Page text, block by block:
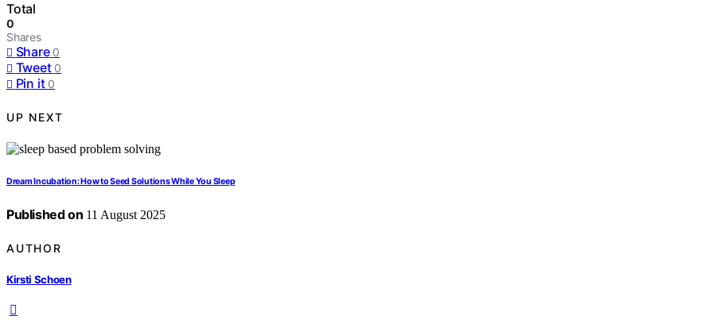
Total
0
Shares
Share 0
Tweet 0
Pin it 0
UP NEXT
Dream Incubation: How to Seed Solutions While You Sleep
Published on 11 August 2025
AUTHOR
Kirsti Schoen